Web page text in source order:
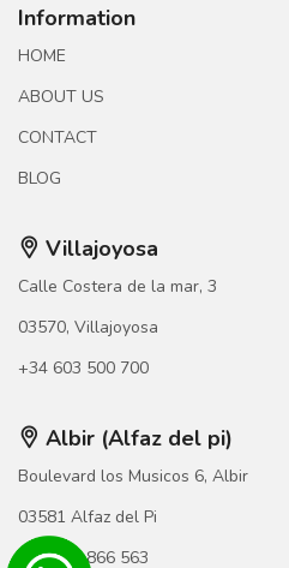
Information
HOME
ABOUT US
CONTACT
BLOG
Villajoyosa
Calle Costera de la mar, 3
03570, Villajoyosa
+34 603 500 700
Albir (Alfaz del pi)
Boulevard los Musicos 6, Albir
03581 Alfaz del Pi
+34 966 866 563